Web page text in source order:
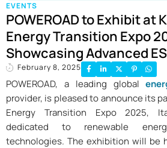
EVENTS
POWEROAD to Exhibit at
Energy Transition Expo
Showcasing Advanced
February 8, 2025
POWEROAD, a leading global
provider, is pleased to announce its
Energy Transition Expo 2025,
dedicated to renewable
technologies. The exhibition will be